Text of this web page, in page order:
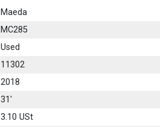
Maeda
MC285
Used
11302
2018
31'
3.10 USt